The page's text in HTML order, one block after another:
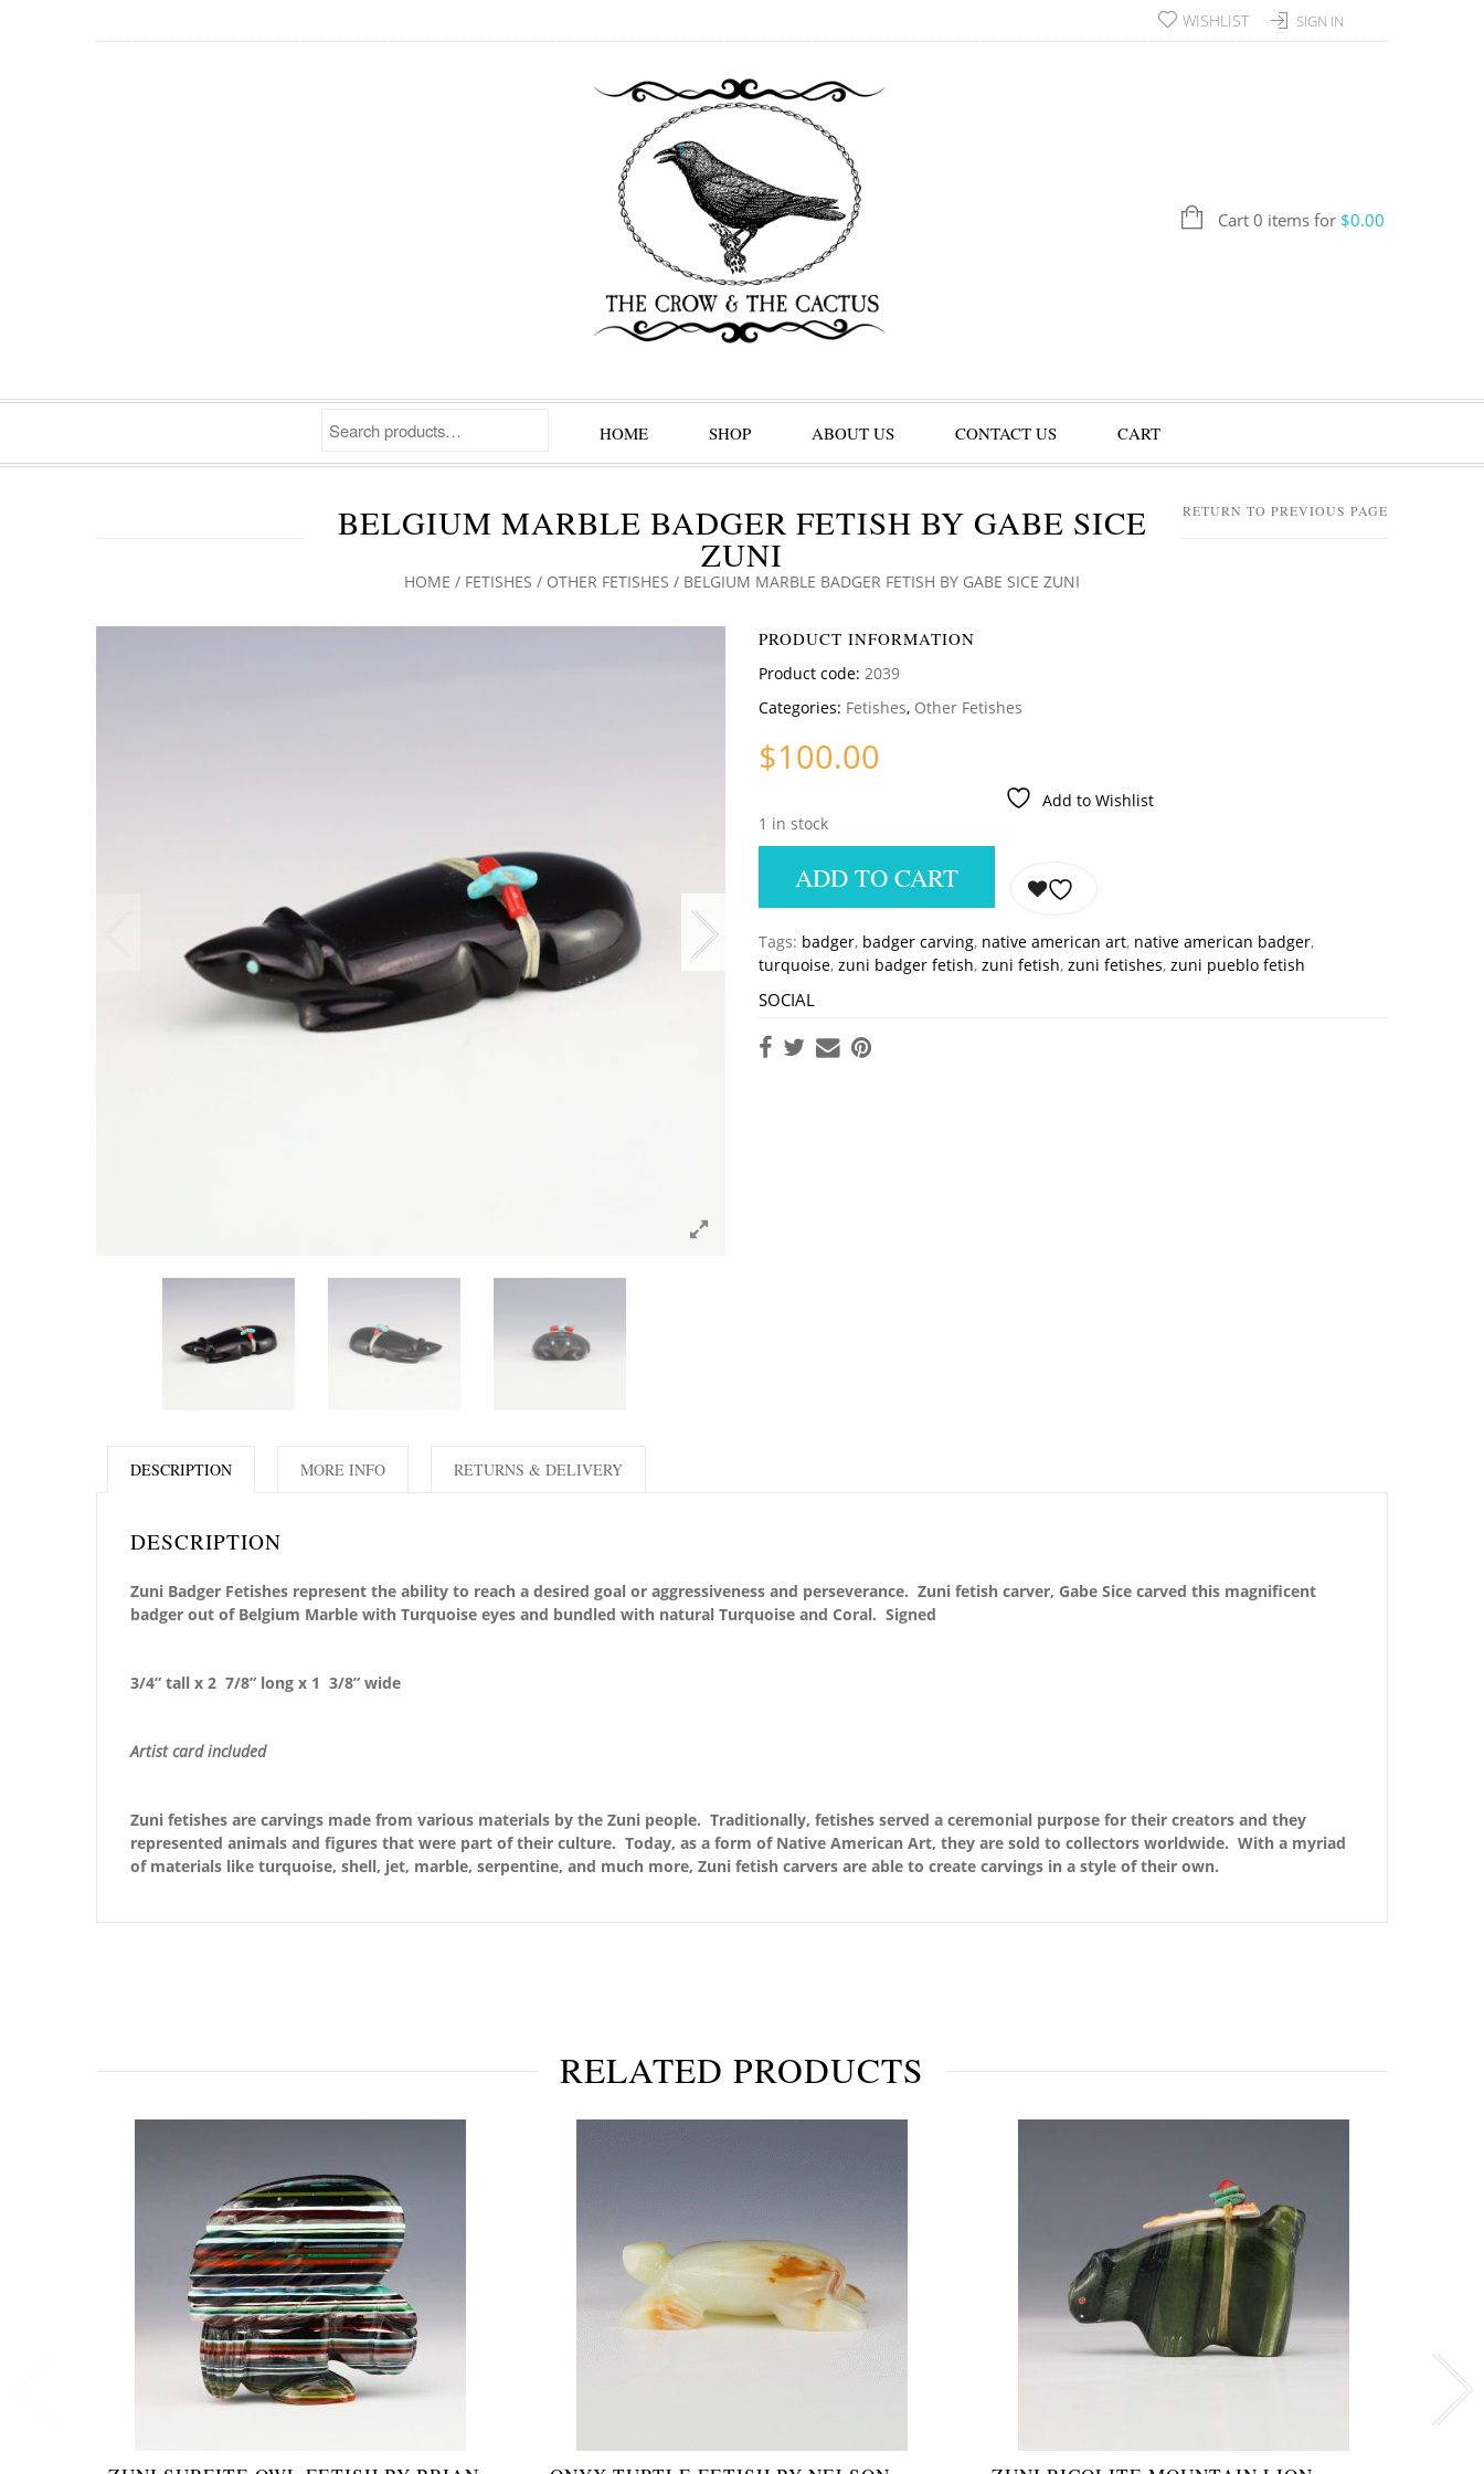
SIGN IN
WISHLIST
Cart 0 items for $0.00
HOME SHOP ABOUT US CONTACT US CART
BELGIUM MARBLE BADGER FETISH BY GABE SICE
ZUNI
HOME / FETISHES / OTHER FETISHES / BELGIUM MARBLE BADGER FETISH BY GABE SICE ZUNI
RETURN TO PREVIOUS PAGE
PRODUCT INFORMATION
Product code: 2039
Categories: Fetishes, Other Fetishes
$100.00
Add to Wishlist
1 in stock
ADD TO CART
Tags: badger, badger carving, native american art, native american badger,
turquoise, zuni badger fetish, zuni fetish, zuni fetishes, zuni pueblo fetish
SOCIAL
DESCRIPTION
DESCRIPTION
Zuni Badger Fetishes represent the ability to reach a desired goal or aggressiveness and perseverance. Zuni fetish carver, Gabe Sice carved this magnificent
badger out of Belgium Marble with Turquoise eyes and bundled with natural Turquoise and Coral. Signed
3/4” tall x 2 7/8” long x 1 3/8” wide
Artist card included
Zuni fetishes are carvings made from various materials by the Zuni people. Traditionally, fetishes served a ceremonial purpose for their creators and they
represented animals and figures that were part of their culture. Today, as a form of Native American Art, they are sold to collectors worldwide. With a myriad
of materials like turquoise, shell, jet, marble, serpentine, and much more, Zuni fetish carvers are able to create carvings in a style of their own.
MORE INFO RETURNS & DELIVERY
RELATED PRODUCTS